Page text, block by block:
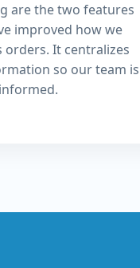
are the two features
improved how we
orders. It centralizes
so our team is